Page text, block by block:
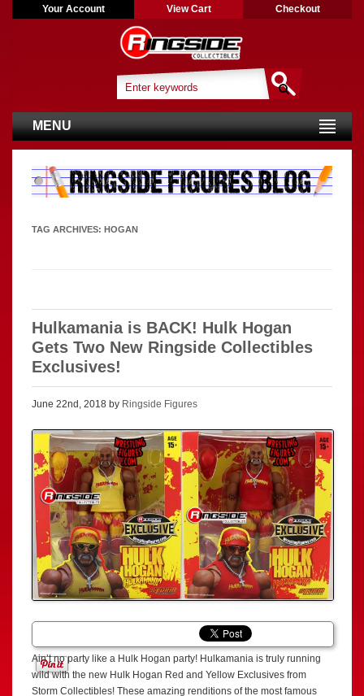
Your Account View Cart Checkout
MENU
TAG ARCHIVES: HOGAN
Hulkamania is BACK! Hulk Hogan
Gets Two New Ringside Collectibles
Exclusives!
June 22nd, 2018 by Ringside Figures
Ain’t no party like a Hulk Hogan party! Hulkamania is truly running
wild with the new Hulk Hogan Red and Yellow Exclusives from
Storm Collectibles! These amazing renditions of the most famous